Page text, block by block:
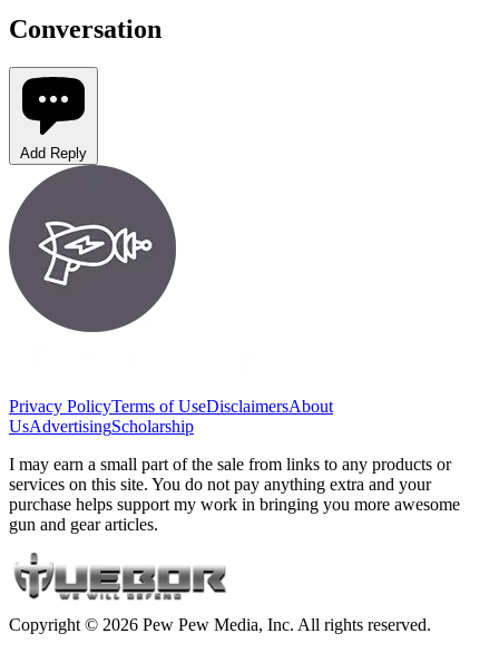
Conversation
Add Reply
Privacy PolicyTerms of UseDisclaimersAbout
UsAdvertisingScholarship
I may earn a small part of the sale from links to any products or
services on this site. You do not pay anything extra and your
purchase helps support my work in bringing you more awesome
gun and gear articles.
Copyright © 2026 Pew Pew Media, Inc. All rights reserved.